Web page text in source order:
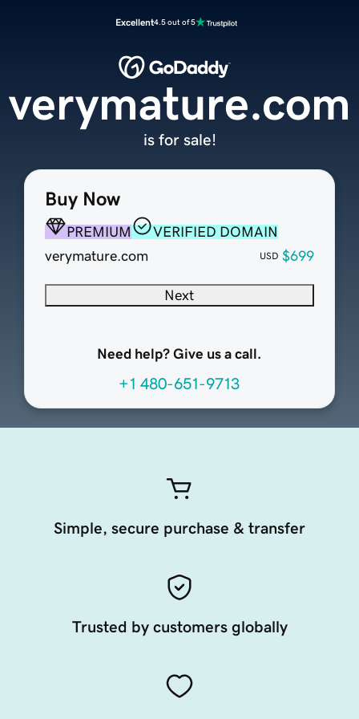
Excellent4.5 out of 5
Buy Now
PREMIUM
VERIFIED DOMAIN
verymature.com
USD $699
Next
Need help? Give us a call.
+1 480-651-9713
verymature.com
is for sale!
Simple, secure purchase & transfer
Trusted by customers globally